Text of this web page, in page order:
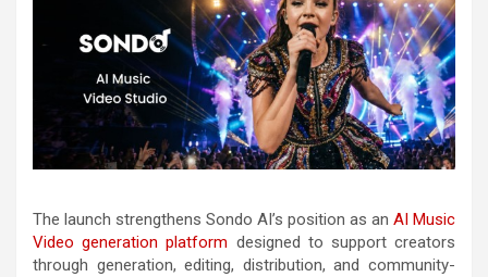
The launch strengthens Sondo AI’s position as an AI Music
Video generation platform designed to support creators
through generation, editing, distribution, and community-